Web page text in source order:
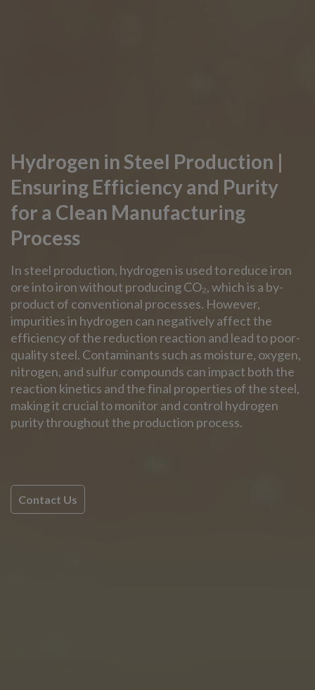
Hydrogen in Steel Production |
Ensuring Efficiency and Purity
for a Clean Manufacturing
Process
In steel production, hydrogen is used to reduce iron
ore into iron without producing CO₂, which is a by-
product of conventional processes. However,
impurities in hydrogen can negatively affect the
efficiency of the reduction reaction and lead to poor-
quality steel. Contaminants such as moisture, oxygen,
nitrogen, and sulfur compounds can impact both the
reaction kinetics and the final properties of the steel,
making it crucial to monitor and control hydrogen
purity throughout the production process.
Contact Us